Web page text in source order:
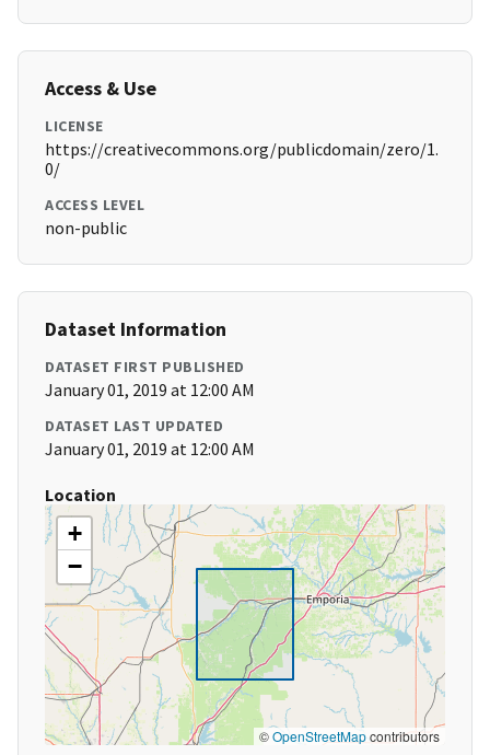
Access & Use
LICENSE
https://creativecommons.org/publicdomain/zero/1.
0/
ACCESS LEVEL
non-public
Dataset Information
DATASET FIRST PUBLISHED
January 01, 2019 at 12:00 AM
DATASET LAST UPDATED
January 01, 2019 at 12:00 AM
Location
+
−
©OpenStreetMapcontributors